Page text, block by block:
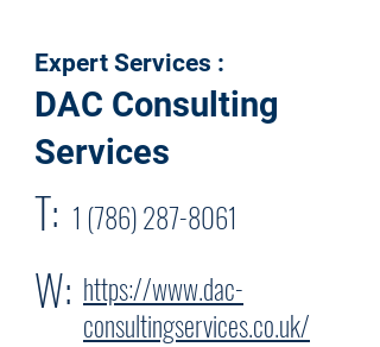
Expert Services :
DAC Consulting
Services
T: 1 (786) 287-8061
W: https://www.dac-
consultingservices.co.uk/